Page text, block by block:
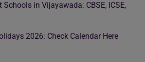
Schools in Vijayawada: CBSE, ICSE,
2026: Check Calendar Here